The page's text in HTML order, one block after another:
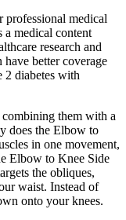
professional medical
a medical content
research and
better coverage
2 diabetes with
combining them with a
does the Elbow to
in one movement,
Elbow to Knee Side
the obliques,
waist. Instead of
onto your knees.